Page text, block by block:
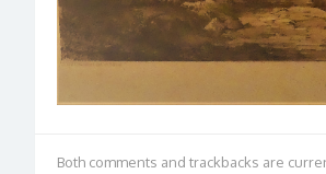
Both comments and trackbacks are